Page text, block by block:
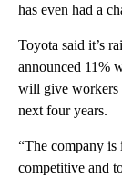
has even had a
Toyota said it’s
announced 11%
will give workers
next four years.
“The company is
competitive and